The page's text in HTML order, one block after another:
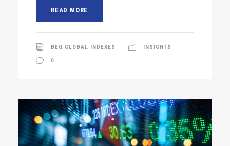
READ MORE
BEQ GLOBAL INDEXES INSIGHTS
0